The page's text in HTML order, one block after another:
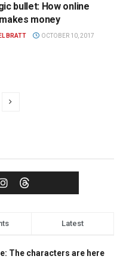
bullet: How online
money
BRATT OCTOBER 10, 2017
Latest
The characters are here